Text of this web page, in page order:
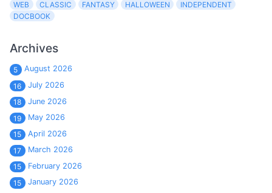
WEB
CLASSIC FANTASY HALLOWEEN
INDEPENDENT
DOCBOOK
Archives
5
August 2026
16
July 2026
18
June 2026
19
May 2026
15
April 2026
17
March 2026
15
February 2026
15
January 2026